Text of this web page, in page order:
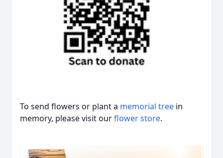
To send flowers or plant a memorial tree in
memory, please visit ourflower store.